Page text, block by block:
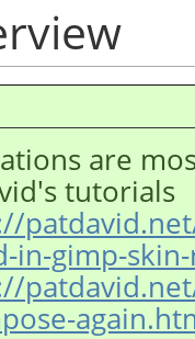
are
tutorials
in-gimp-